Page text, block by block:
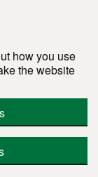
how you use
the website